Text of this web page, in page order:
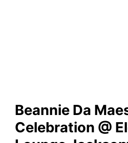
Beannie Da
Celebration @